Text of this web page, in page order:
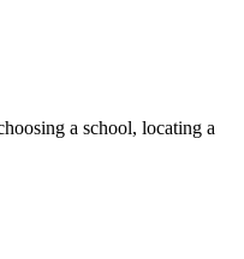
a school, locating a